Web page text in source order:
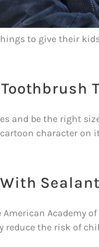
to give their
and be the right
character on
American Academy
reduce the risk of